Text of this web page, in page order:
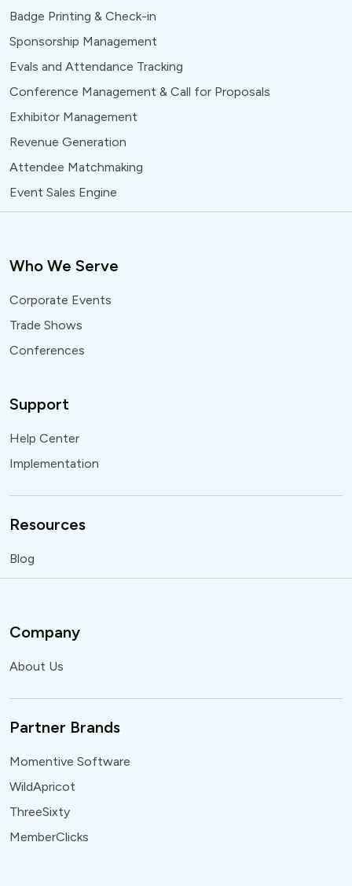
Badge Printing & Check-in
Sponsorship Management
Evals and Attendance Tracking
Conference Management & Call for Proposals
Exhibitor Management
Revenue Generation
Attendee Matchmaking
Event Sales Engine
Who We Serve
Corporate Events
Trade Shows
Conferences
Support
Help Center
Implementation
Resources
Blog
Company
About Us
Partner Brands
Momentive Software
WildApricot
ThreeSixty
MemberClicks